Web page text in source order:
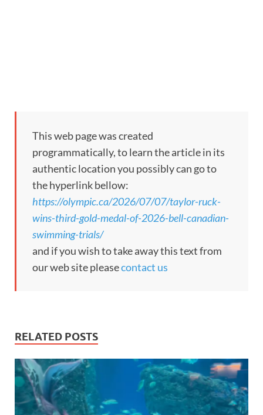
This web page was created
programmatically, to learn the article in its
authentic location you possibly can go to
the hyperlink bellow:
https://olympic.ca/2026/07/07/taylor-ruck-
wins-third-gold-medal-of-2026-bell-canadian-
swimming-trials/
and if you wish to take away this text from
our web site pleasecontact us
RELATED POSTS